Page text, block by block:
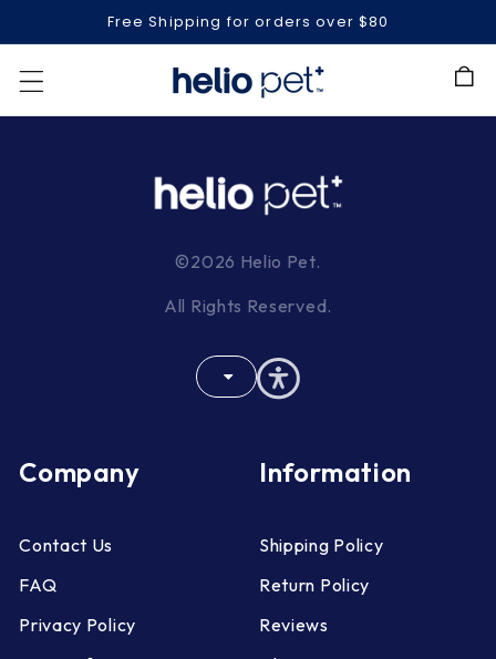
Free Shipping for orders over $80
Cart
©2026 Helio Pet.
All Rights Reserved.
Company
Contact Us
FAQ
Privacy Policy
Information
Shipping Policy
Return Policy
Reviews